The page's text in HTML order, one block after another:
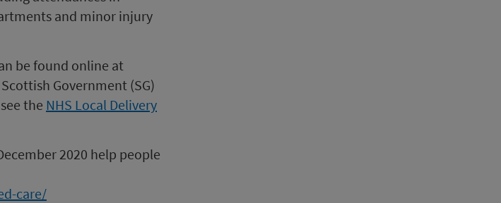
and minor injury
be found online at
Government (SG)
the NHS Local Delivery
2020 help people
care/